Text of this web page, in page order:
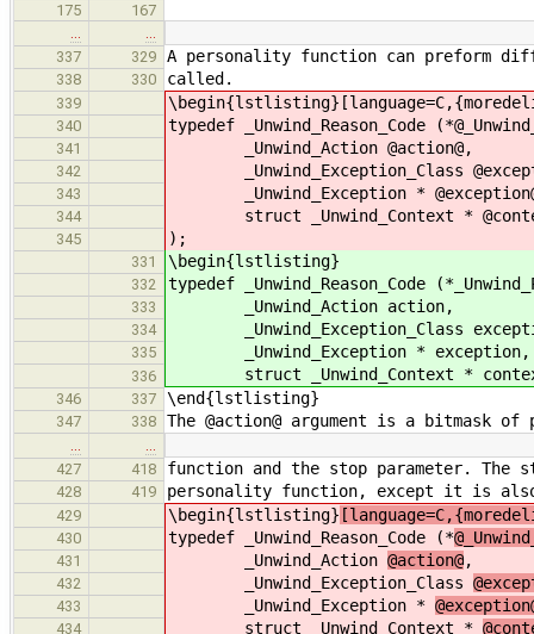
175
167
…
…
337
329 A personality function can preform
338 330 called.
339
340 typedef _Unwind_Reason_Code
341 _Unwind_Action @action@,
342 _Unwind_Exception_Class
343 _Unwind_Exception *
344 struct _Unwind_Context *
345 );
331 \begin{lstlisting}
332 typedef _Unwind_Reason_Code
333 _Unwind_Action action,
334 _Unwind_Exception_Class
335 _Unwind_Exception * exception,
336 struct _Unwind_Context *
346 337 \end{lstlisting}
347 338 The @action@ argument is a bitmask
…
…
427
418 function and the stop parameter.
428 419 personality function, except it is also
429 \begin{lstlisting}
430 typedef _Unwind_Reason_Code (*
431 _Unwind_Action @action@,
432 _Unwind_Exception_Class
433 _Unwind_Exception *
434 struct _Unwind_Context *